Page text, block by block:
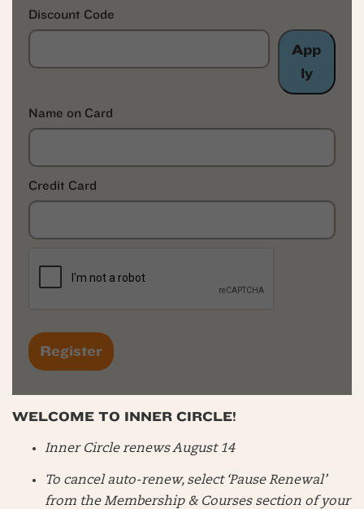
Discount Code
App
ly
Name on Card
Credit Card
WELCOME TO INNER CIRCLE!
Inner Circle renews August 14
To cancel auto-renew, select ‘Pause Renewal’
from the Membership & Courses section of your